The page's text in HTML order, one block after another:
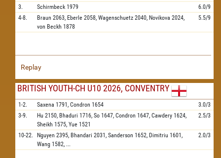
3.
Schirmbeck 1979
6.0/9
4-8.
Braun 2063, Eberle 2058, Wagenschuetz 2040, Novikova 2024,
von Beckh 1878
5.5/9
Replay
BRITISH YOUTH-CH U10 2026, CONVENTRY
1-2. Saxena 1791, Condron 1654
3.0/3
3-9.
Hu 2150, Bhaduri 1716, So 1647, Condron 1647, Cawdery 1624,
Sheikh 1575, Yue 1521
2.5/3
10-22. Nguyen 2395, Bhandari 2031, Sanderson 1652, Dimitriu 1601,
Wang 1582, ...
2.0/3